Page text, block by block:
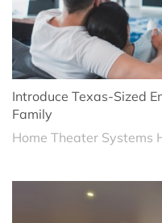
Introduce Texas-Sized
Family
Home Theater Systems